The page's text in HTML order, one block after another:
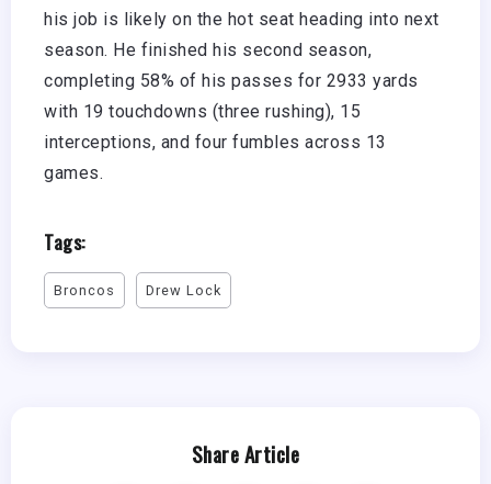
his job is likely on the hot seat heading into next
season. He finished his second season,
completing 58% of his passes for 2933 yards
with 19 touchdowns (three rushing), 15
interceptions, and four fumbles across 13
games.
Tags:
Broncos Drew Lock
Share Article